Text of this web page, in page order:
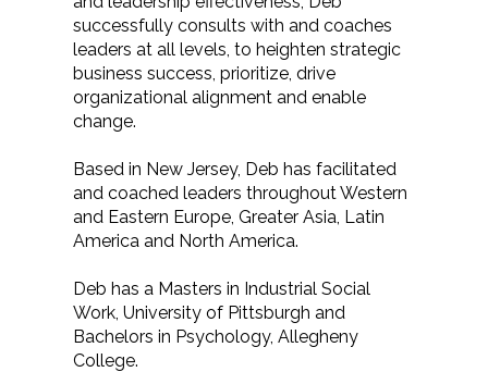
successfully consults with and coaches
leaders at all levels, to heighten strategic
business success, prioritize, drive
organizational alignment and enable
change.
Based in New Jersey, Deb has facilitated
and coached leaders throughout Western
and Eastern Europe, Greater Asia, Latin
America and North America.
Deb has a Masters in Industrial Social
Work, University of Pittsburgh and
Bachelors in Psychology, Allegheny
College.